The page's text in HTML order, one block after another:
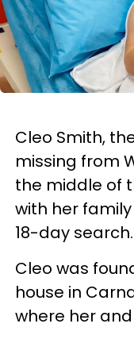
Cleo Smith,
missing from
the middle of
with her
18-day search.
Cleo was
house in
where her